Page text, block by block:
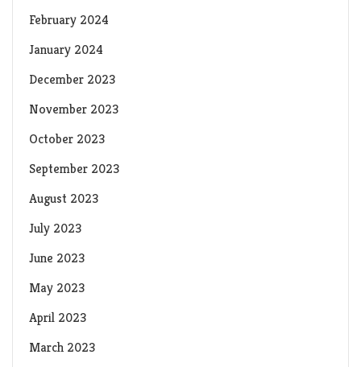
February 2024
January 2024
December 2023
November 2023
October 2023
September 2023
August 2023
July 2023
June 2023
May 2023
April 2023
March 2023